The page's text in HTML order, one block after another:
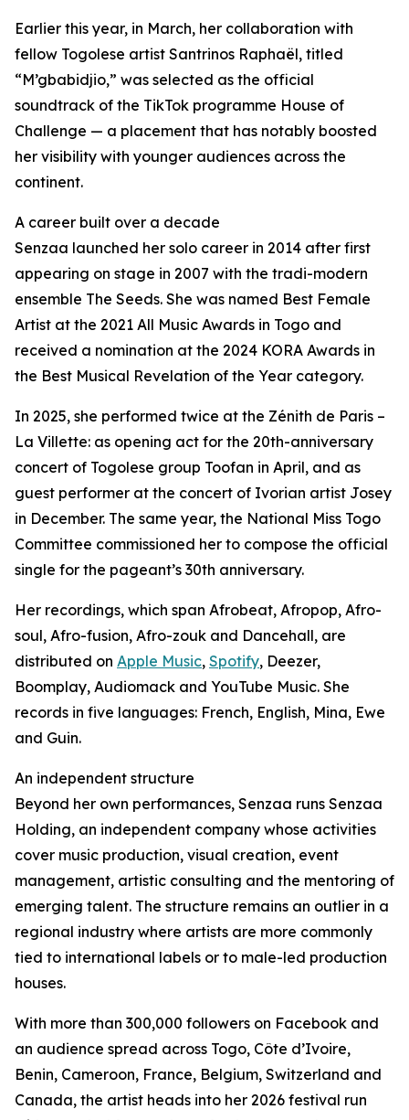
Earlier this year, in March, her collaboration with
fellow Togolese artist Santrinos Raphaël, titled
“M’gbabidjio,” was selected as the official
soundtrack of the TikTok programme House of
Challenge — a placement that has notably boosted
her visibility with younger audiences across the
continent.
A career built over a decade
Senzaa launched her solo career in 2014 after first
appearing on stage in 2007 with the tradi-modern
ensemble The Seeds. She was named Best Female
Artist at the 2021 All Music Awards in Togo and
received a nomination at the 2024 KORA Awards in
the Best Musical Revelation of the Year category.
In 2025, she performed twice at the Zénith de Paris –
La Villette: as opening act for the 20th-anniversary
concert of Togolese group Toofan in April, and as
guest performer at the concert of Ivorian artist Josey
in December. The same year, the National Miss Togo
Committee commissioned her to compose the official
single for the pageant’s 30th anniversary.
Her recordings, which span Afrobeat, Afropop, Afro-
soul, Afro-fusion, Afro-zouk and Dancehall, are
distributed on Apple Music, Spotify, Deezer,
Boomplay, Audiomack and YouTube Music. She
records in five languages: French, English, Mina, Ewe
and Guin.
An independent structure
Beyond her own performances, Senzaa runs Senzaa
Holding, an independent company whose activities
cover music production, visual creation, event
management, artistic consulting and the mentoring of
emerging talent. The structure remains an outlier in a
regional industry where artists are more commonly
tied to international labels or to male-led production
houses.
With more than 300,000 followers on Facebook and
an audience spread across Togo, Côte d’Ivoire,
Benin, Cameroon, France, Belgium, Switzerland and
Canada, the artist heads into her 2026 festival run